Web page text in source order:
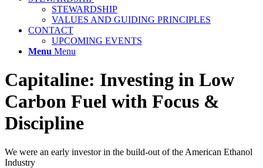
STEWARDSHIP
VALUES AND GUIDING PRINCIPLES
CONTACT
UPCOMING EVENTS
Menu Menu
Capitaline: Investing in Low
Carbon Fuel with Focus &
Discipline
We were an early investor in the build-out of the American Ethanol
Industry